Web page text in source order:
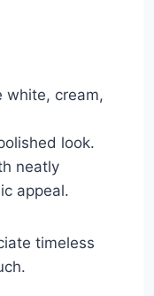
white, cream,
look.
neatly
appeal.
timeless